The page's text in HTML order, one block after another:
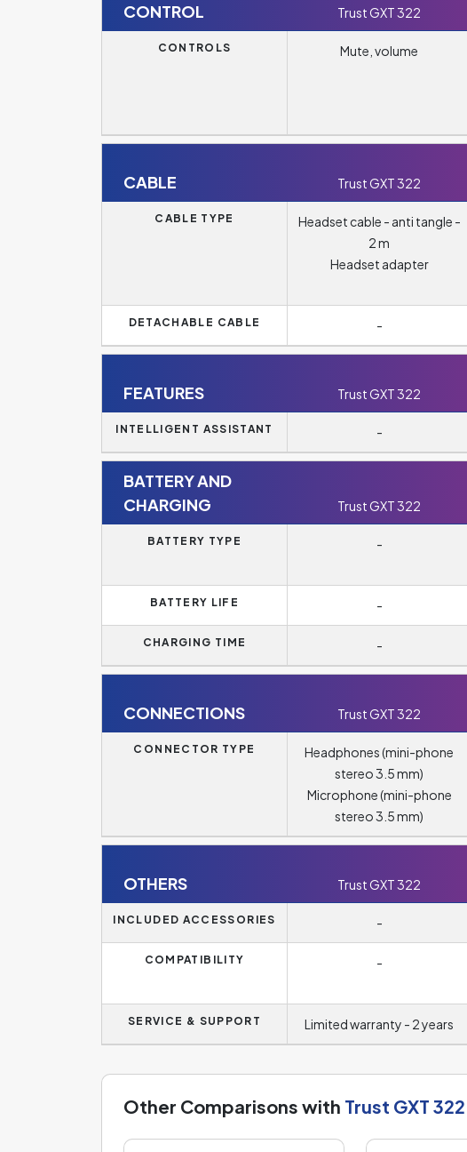
CONTROL
Trust GXT 322
CONTROLS Mute, volume
CABLE Trust GXT 322
CABLE TYPE
Headset cable - anti tangle -
2 m
Headset adapter
DETACHABLE CABLE -
FEATURES Trust GXT 322
INTELLIGENT ASSISTANT -
BATTERY AND
CHARGING
Trust GXT 322
BATTERY TYPE -
BATTERY LIFE -
CHARGING TIME -
CONNECTIONS Trust GXT 322
CONNECTOR TYPE
Headphones (mini-phone
stereo 3.5 mm)
Microphone (mini-phone
stereo 3.5 mm)
OTHERS Trust GXT 322
INCLUDED ACCESSORIES -
COMPATIBILITY -
SERVICE & SUPPORT Limited warranty - 2 years
Other Comparisons with Trust GXT 322